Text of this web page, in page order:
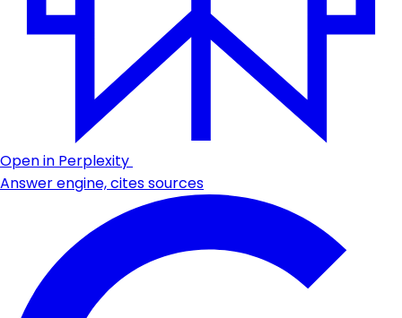
Open in Perplexity
Answer engine, cites sources